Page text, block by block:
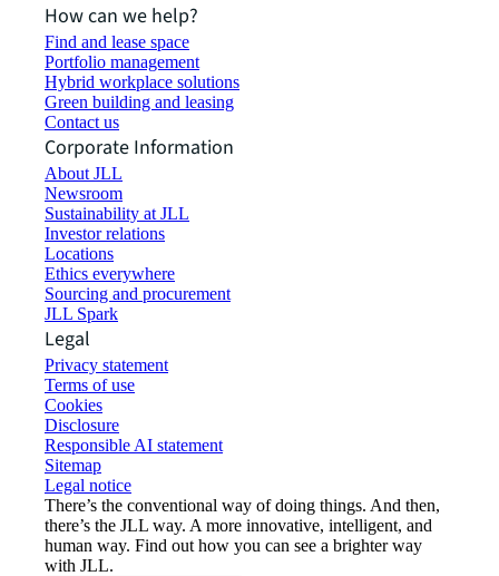
How can we help?
Find and lease space
Portfolio management
Hybrid workplace solutions
Green building and leasing
Contact us
Corporate Information
About JLL
Newsroom
Sustainability at JLL
Investor relations
Locations
Ethics everywhere
Sourcing and procurement
JLL Spark
Legal
Privacy statement
Terms of use
Cookies
Disclosure
Responsible AI statement
Sitemap
Legal notice​
There’s the conventional way of doing things. And then,
there’s the JLL way. A more innovative, intelligent, and
human way. Find out how you can see a brighter way
with JLL.